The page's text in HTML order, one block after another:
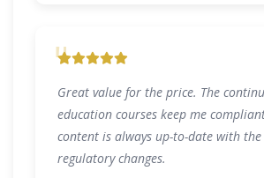
"
Great value for the price. The
education courses keep me
content is always up-to-date with
regulatory changes.